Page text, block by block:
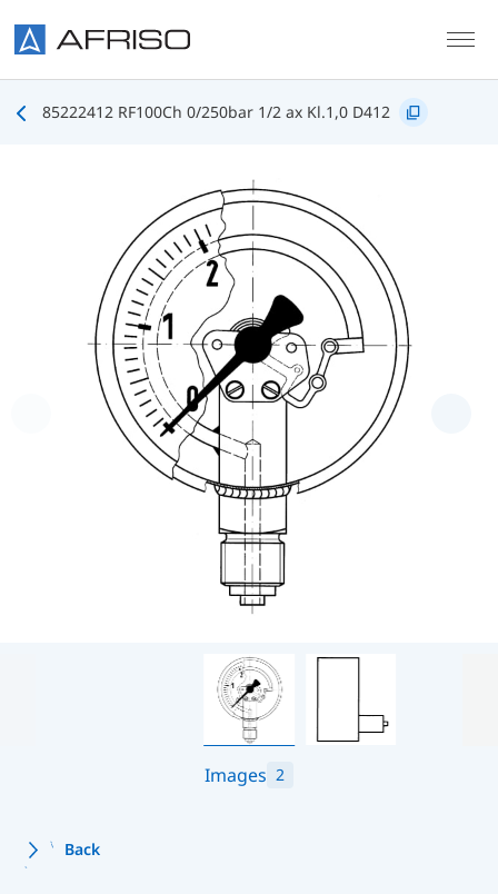
85222412 RF100Ch 0/250bar 1/2 ax Kl.1,0 D412
Images 2
Back